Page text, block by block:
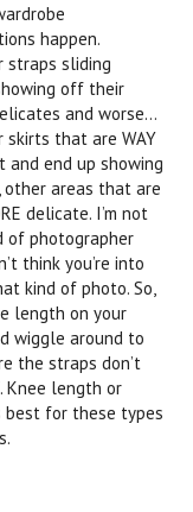
happen.
straps sliding
off their
and worse…
skirts that are WAY
and end up showing
areas that are
delicate. I’m not
of photographer
think you’re into
kind of photo. So,
length on your
wiggle around to
the straps don’t
Knee length or
best for these types